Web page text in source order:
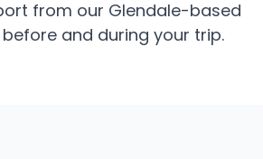
from our Glendale-based
and during your trip.